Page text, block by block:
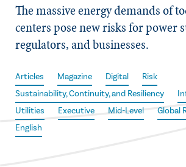
The massive energy demands of
centers pose new risks for power
regulators, and businesses.
Articles Magazine Digital
Risk
Sustainability, Continuity, and Resiliency
Utilities
Executive Mid-Level
Global
English